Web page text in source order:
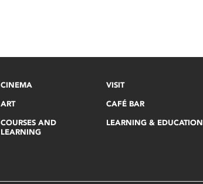
CINEMA
ART
COURSES AND
LEARNING
VISIT
CAFÉ BAR
LEARNING & EDUCATION